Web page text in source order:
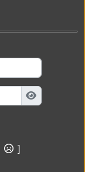
]